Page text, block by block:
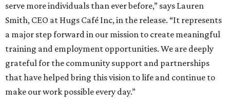
serve more individuals than ever before,” says Lauren
Smith, CEO at Hugs Café Inc, in the release. “It represents
a major step forward in our mission to create meaningful
training and employment opportunities. We are deeply
grateful for the community support and partnerships
that have helped bring this vision to life and continue to
make our work possible every day.”